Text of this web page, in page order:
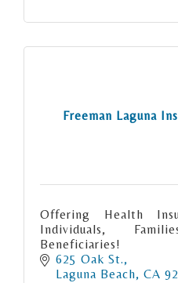
Freeman Laguna
Offering Health
Individuals,
Beneficiaries!
625 Oak St.
Laguna Beach CA